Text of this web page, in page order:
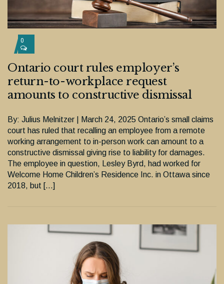
0
Ontario court rules employer’s
return-to-workplace request
amounts to constructive dismissal
By: Julius Melnitzer | March 24, 2025 Ontario’s small claims
court has ruled that recalling an employee from a remote
working arrangement to in-person work can amount to a
constructive dismissal giving rise to liability for damages.
The employee in question, Lesley Byrd, had worked for
Welcome Home Children’s Residence Inc. in Ottawa since
2018, but […]